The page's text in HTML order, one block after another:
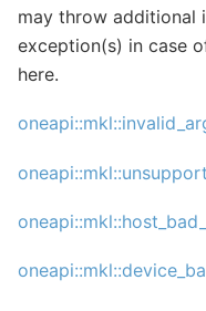
may throw additional
exception(s) in case
here.